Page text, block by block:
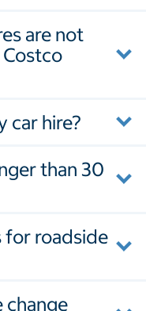
are not
car hire?
than 30
for roadside
change